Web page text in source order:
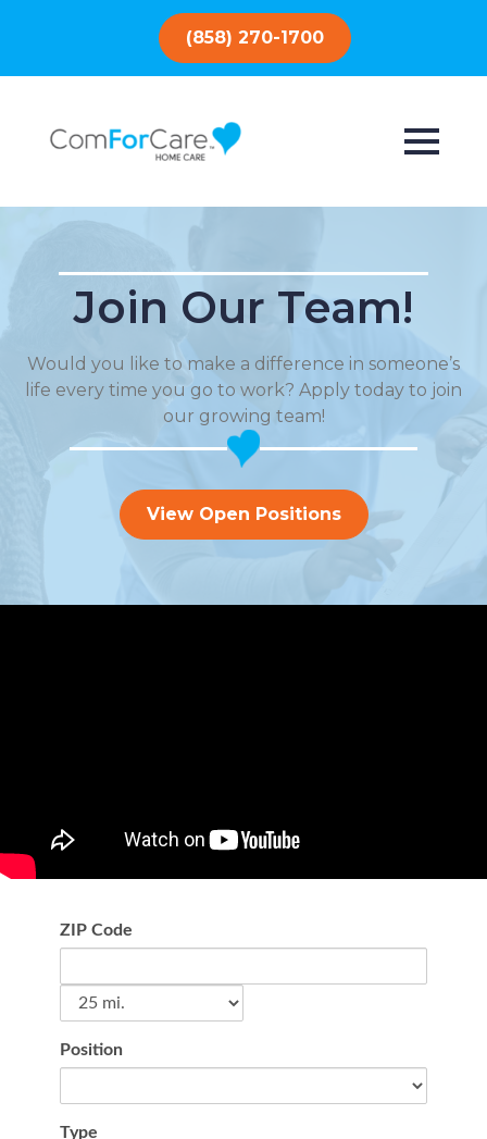
(858) 270-1700
Join Our Team!
Would you like to make a difference in someone’s
life every time you go to work? Apply today to join
our growing team!
View Open Positions